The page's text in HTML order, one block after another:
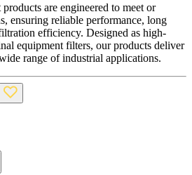
are engineered to meet or
ensuring reliable performance, long
efficiency. Designed as high-
equipment filters, our products deliver
range of industrial applications.